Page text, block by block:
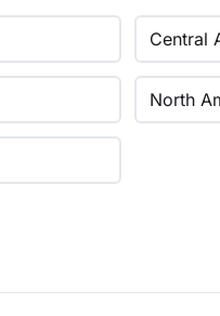
Central
North